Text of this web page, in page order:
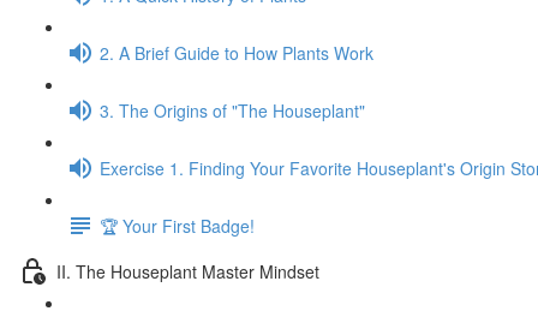
2. A Brief Guide to How Plants Work
3. The Origins of "The Houseplant"
Exercise 1. Finding Your Favorite Houseplant's Origin
🏆 Your First Badge!
II. The Houseplant Master Mindset